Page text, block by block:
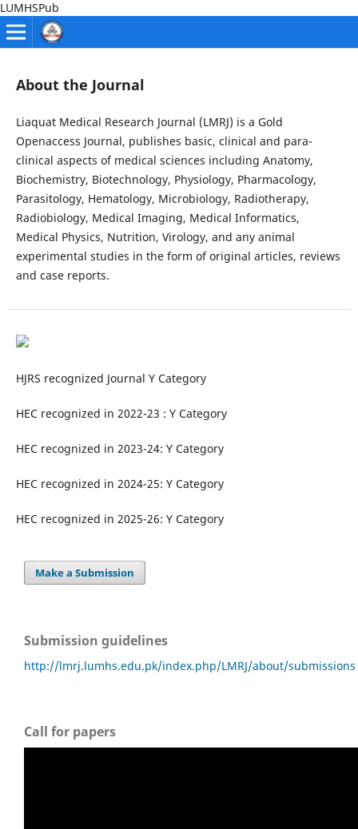
LUMHSPub
About the Journal
Liaquat Medical Research Journal (LMRJ) is a Gold
Openaccess Journal, publishes basic, clinical and para-
clinical aspects of medical sciences including Anatomy,
Biochemistry, Biotechnology, Physiology, Pharmacology,
Parasitology, Hematology, Microbiology, Radiotherapy,
Radiobiology, Medical Imaging, Medical Informatics,
Medical Physics, Nutrition, Virology, and any animal
experimental studies in the form of original articles, reviews
and case reports.
HJRS recognized Journal Y Category
HEC recognized in 2022-23 : Y Category
HEC recognized in 2023-24: Y Category
HEC recognized in 2024-25: Y Category
HEC recognized in 2025-26: Y Category
Make a Submission
Submission guidelines
http://lmrj.lumhs.edu.pk/index.php/LMRJ/about/submissions
Call for papers